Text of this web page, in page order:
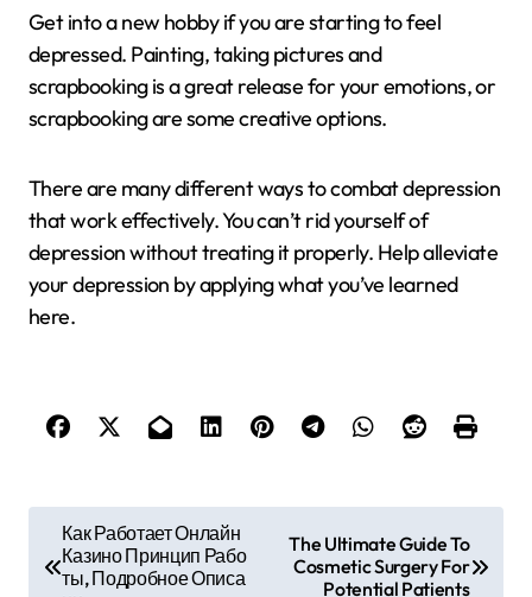
Get into a new hobby if you are starting to feel
depressed. Painting, taking pictures and
scrapbooking is a great release for your emotions, or
scrapbooking are some creative options.
There are many different ways to combat depression
that work effectively. You can’t rid yourself of
depression without treating it properly. Help alleviate
your depression by applying what you’ve learned
here.
o
Как Работает Онлайн
Казино Принцип Рабо
ты, Подробное Описа
The Ultimate Guide To
Cosmetic Surgery For
Potential Patients